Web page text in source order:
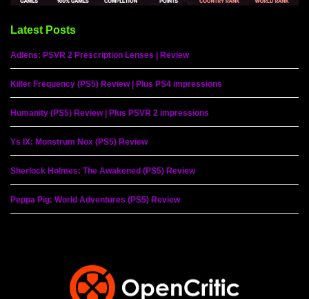
Latest Posts
Adlens: PSVR 2 Prescription Lenses | Review
Killer Frequency (PS5) Review | Plus PS4 impressions
Humanity (PS5) Review | Plus PSVR 2 impressions
Ys IX: Monstrum Nox (PS5) Review
Sherlock Holmes: The Awakened (PS5) Review
Peppa Pig: World Adventures (PS5) Review